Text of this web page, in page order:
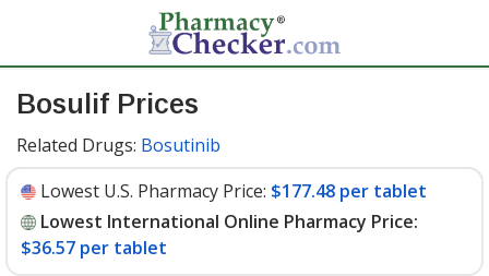
Bosulif Prices
Related Drugs: Bosutinib
Lowest U.S. Pharmacy Price: $177.48 per tablet
Lowest International Online Pharmacy Price:
$36.57 per tablet